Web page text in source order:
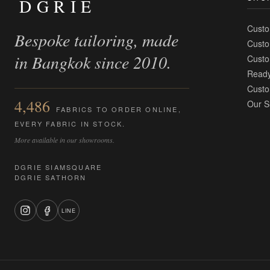
DGRIE
Bespoke tailoring, made
in Bangkok since 2010.
4,486
FABRICS TO ORDER ONLINE,
EVERY FABRIC IN STOCK.
More available in our showrooms.
DGRIE SIAMSQUARE
DGRIE SATHORN
LINE
Our